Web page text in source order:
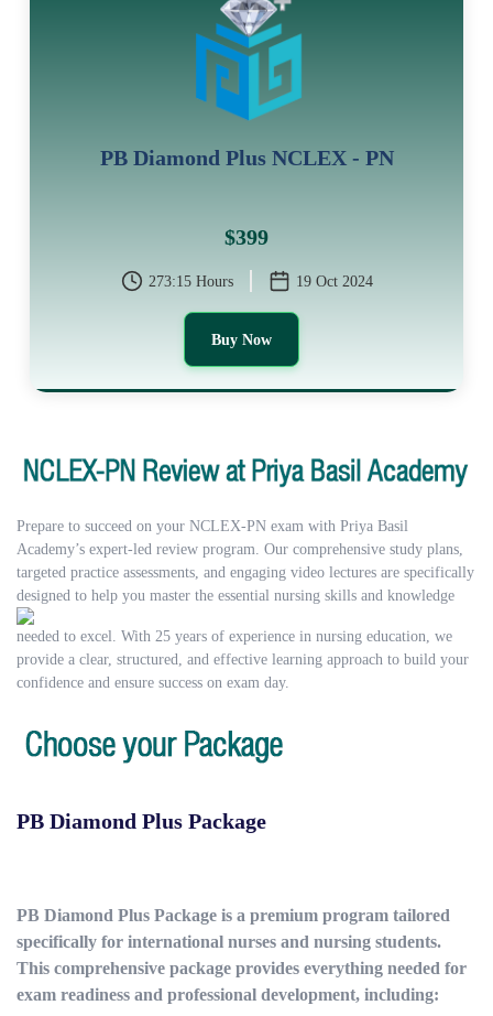
PB Diamond Plus NCLEX - PN
$399
273:15 Hours 19 Oct 2024
Buy Now
Prepare to succeed on your NCLEX-PN exam with Priya Basil
Academy’s expert-led review program. Our comprehensive study plans,
targeted practice assessments, and engaging video lectures are specifically
designed to help you master the essential nursing skills and knowledge
needed to excel. With 25 years of experience in nursing education, we
provide a clear, structured, and effective learning approach to build your
confidence and ensure success on exam day.
PB Diamond Plus Package
PB Diamond Plus Package is a premium program tailored
specifically for international nurses and nursing students.
This comprehensive package provides everything needed for
exam readiness and professional development, including: